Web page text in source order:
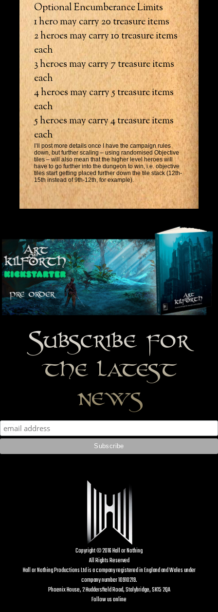
Optional Encumberance Limits
1 hero may carry 20 treasure items
2 heroes may carry 10 treasure items
each
3 heroes may carry 7 treasure items
each
4 heroes may carry 5 treasure items
each
5 heroes may carry 4 treasure items
each
I’ll post more details once I have the campaign rules
down, but further scaling – using randomised Objective
tiles – will also mean that the higher level heroes will
have to go further into the dungeon to win, i.e. objective
tiles start getting placed further down the tile stack (12th-
15th instead of 9th-12th, for example).
Subscribe for
the latest
news
Copyright © 2016 Hall or Nothing
All Rights Reserved
Hall or Nothing Productions Ltd is a company registered in England and Wales under
company number 10910219.
Phoenix House, 2 Huddersfield Road, Stalybridge, SK15 2QA
Follow us online